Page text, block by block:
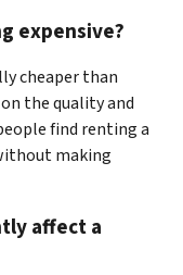
expensive?
cheaper than
the quality and
find renting a
making
affect a